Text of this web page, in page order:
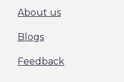
About us
Blogs
Feedback